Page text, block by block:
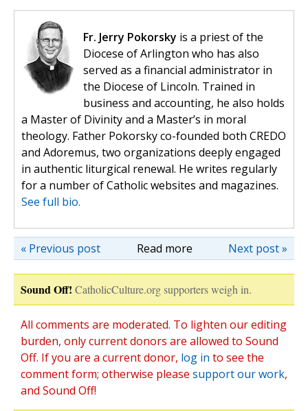
Fr. Jerry Pokorsky is a priest of the
Diocese of Arlington who has also
served as a financial administrator in
the Diocese of Lincoln. Trained in
business and accounting, he also holds
a Master of Divinity and a Master’s in moral
theology. Father Pokorsky co-founded both CREDO
and Adoremus, two organizations deeply engaged
in authentic liturgical renewal. He writes regularly
for a number of Catholic websites and magazines.
See full bio.
Read more Next post »
« Previous post
Sound Off! CatholicCulture.org supporters weigh in.
All comments are moderated. To lighten our editing
burden, only current donors are allowed to Sound
Off. If you are a current donor, log in to see the
comment form; otherwise please support our work,
and Sound Off!